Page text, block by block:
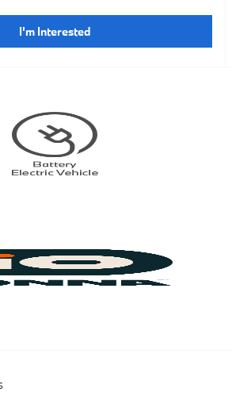
I'm Interested